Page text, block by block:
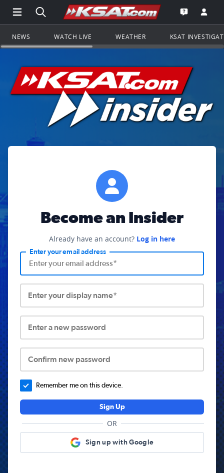
Open Main Menu Navigation
Search all of KSAT.comGo to the
Open the
NEWS WATCH LIVE WEATHER KSAT
Become an Insider
Already have an account? Log in here
Enter your email address
Enter your display name*
Enter a new password
Confirm new password
Remember me on this device.
Sign Up
OR
Sign up with Google